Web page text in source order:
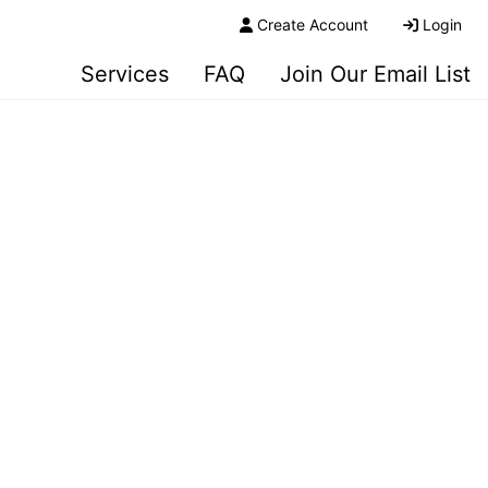
Create Account Login
Services FAQ Join Our Email List